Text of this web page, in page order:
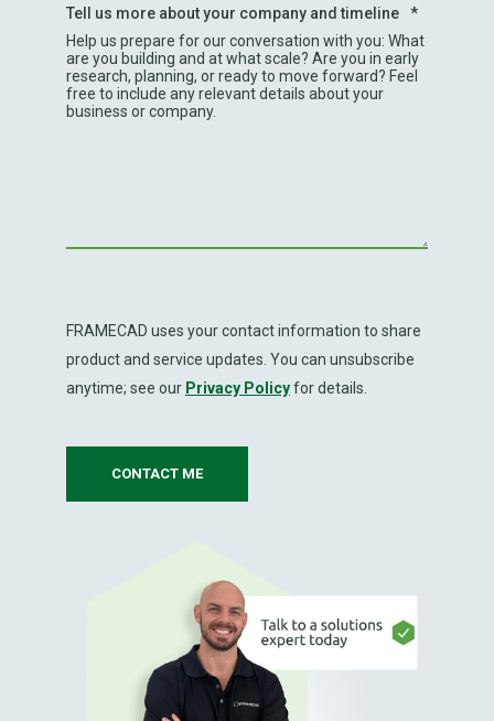
Tell us more about your company and timeline
*
Help us prepare for our conversation with you: What
are you building and at what scale? Are you in early
research, planning, or ready to move forward? Feel
free to include any relevant details about your
business or company.
FRAMECAD uses your contact information to share
product and service updates. You can unsubscribe
anytime; see our Privacy Policyfor details.